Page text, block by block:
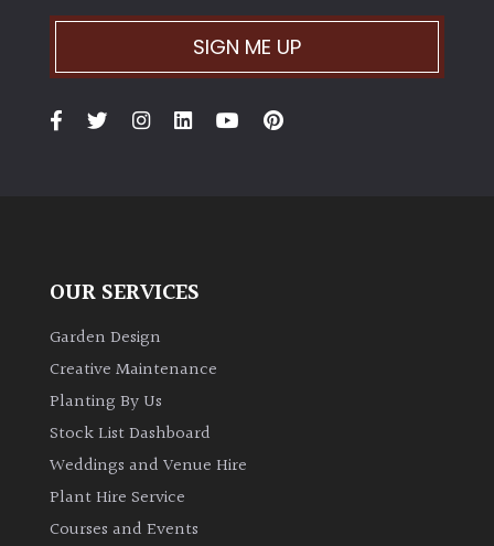
SIGN ME UP
OUR SERVICES
Garden Design
Creative Maintenance
Planting By Us
Stock List Dashboard
Weddings and Venue Hire
Plant Hire Service
Courses and Events